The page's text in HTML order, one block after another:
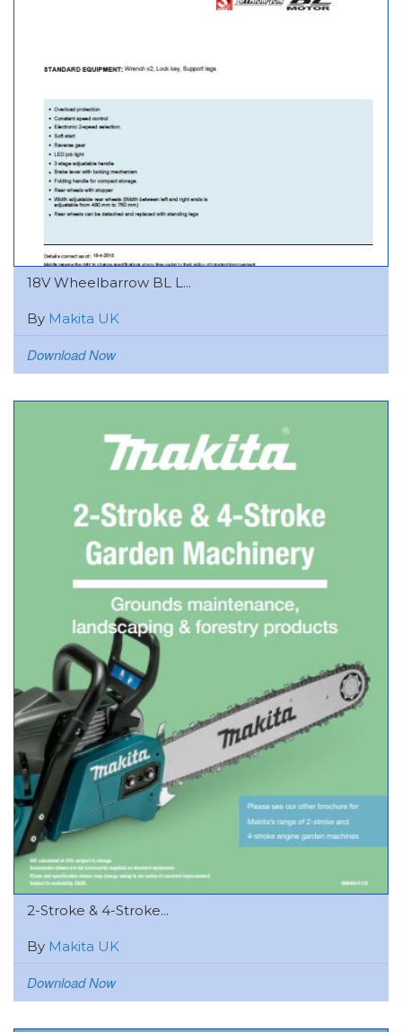
18V Wheelbarrow BL L...
By Makita UK
Download Now
2-Stroke & 4-Stroke...
By Makita UK
Download Now